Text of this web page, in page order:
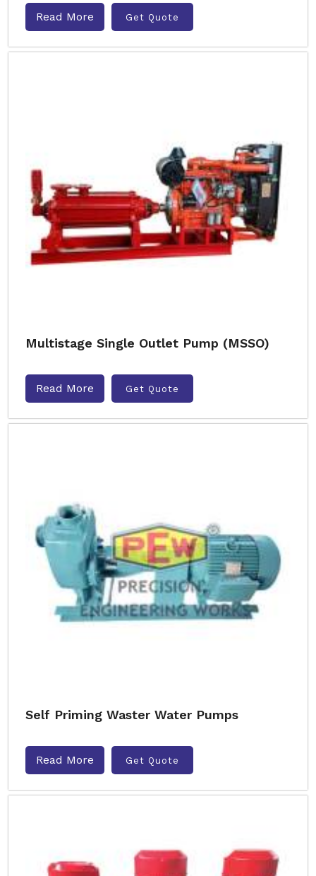
Read More Get Quote
Multistage Single Outlet Pump (MSSO)
Read More Get Quote
Self Priming Waster Water Pumps
Read More Get Quote